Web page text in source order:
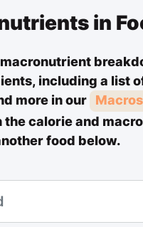
in
including a list
more in our
the calorie and
food below.